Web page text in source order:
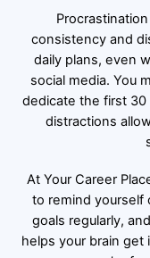
consistency and
daily plans, even
social media. You
dedicate the first
distractions
At Your Career
to remind yourself
goals regularly,
helps your brain